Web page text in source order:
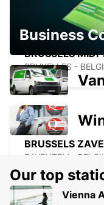
BRUSSELS MIDI
BRUXELLES -
BRUSSELS
ZAVENTEM -
Business
Our top
Vienna